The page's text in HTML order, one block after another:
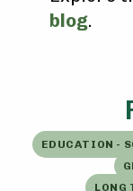
blog.
EDUCATION -
LONG